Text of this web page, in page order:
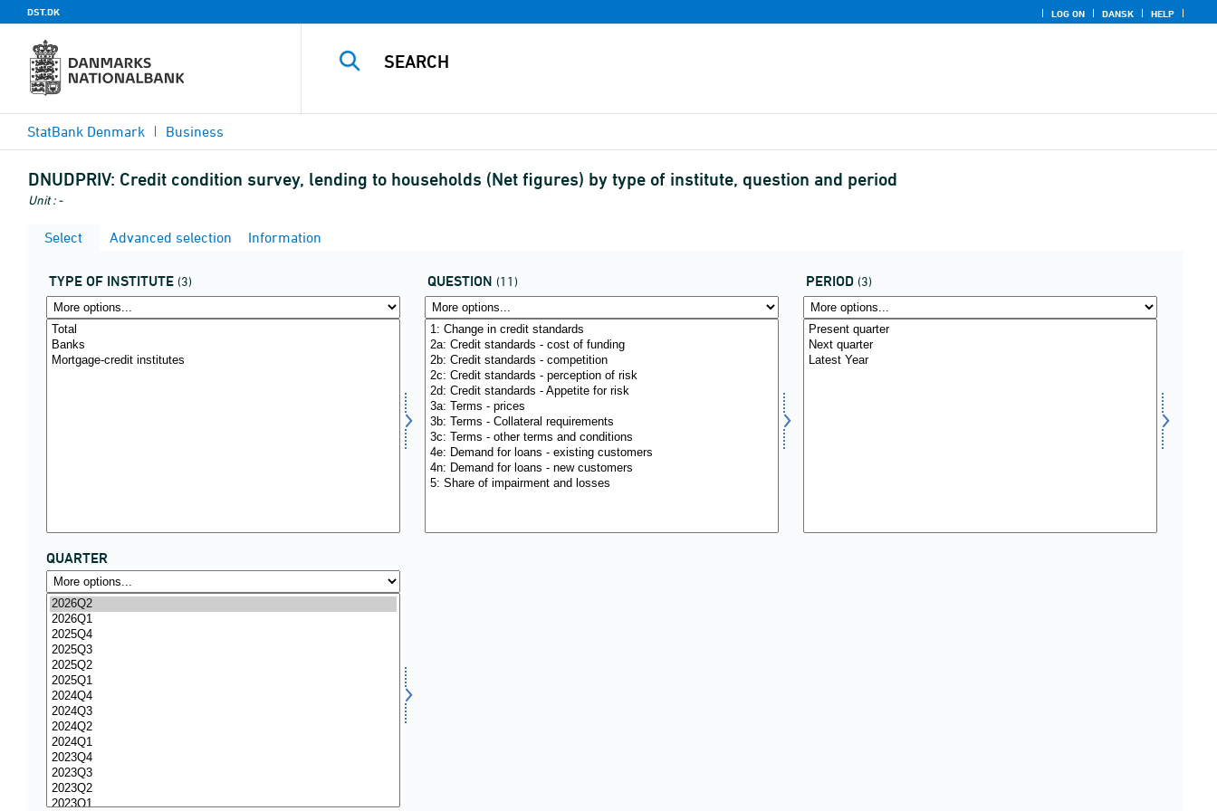
DST.DK LOG ON DANSK HELP
StatBank Denmark Business
DNUDPRIV: Credit condition survey, lending to households (Net figures) by type of institute, question and period
Unit : -
Select Advanced selection Information
TYPE OF INSTITUTE (3) QUESTION (11) PERIOD (3)
QUARTER